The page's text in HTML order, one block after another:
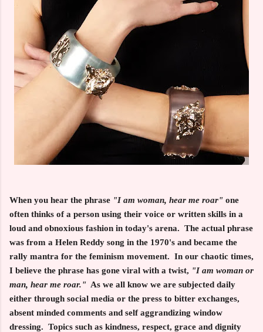
When you hear the phrase "I am woman, hear me roar" one
often thinks of a person using their voice or written skills in a
loud and obnoxious fashion in today's arena. The actual phrase
was from a Helen Reddy song in the 1970's and became the
rally mantra for the feminism movement. In our chaotic times,
I believe the phrase has gone viral with a twist, "I am woman or
man, hear me roar." As we all know we are subjected daily
either through social media or the press to bitter exchanges,
absent minded comments and self aggrandizing window
dressing. Topics such as kindness, respect, grace and dignity